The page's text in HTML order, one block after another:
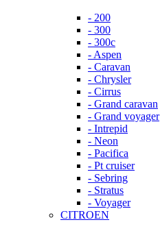
- 200
- 300
- 300c
- Aspen
- Caravan
- Chrysler
- Cirrus
- Grand caravan
- Grand voyager
- Intrepid
- Neon
- Pacifica
- Pt cruiser
- Sebring
- Stratus
- Voyager
CITROEN